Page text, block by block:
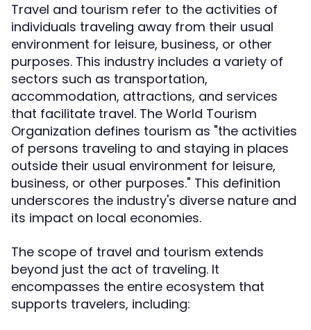
Travel and tourism refer to the activities of
individuals traveling away from their usual
environment for leisure, business, or other
purposes. This industry includes a variety of
sectors such as transportation,
accommodation, attractions, and services
that facilitate travel. The World Tourism
Organization defines tourism as "the activities
of persons traveling to and staying in places
outside their usual environment for leisure,
business, or other purposes." This definition
underscores the industry's diverse nature and
its impact on local economies.
The scope of travel and tourism extends
beyond just the act of traveling. It
encompasses the entire ecosystem that
supports travelers, including: